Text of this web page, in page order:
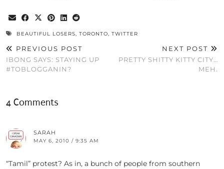
BEAUTIFUL LOSERS, TORONTO, TWITTER
PREVIOUS POST
IBONG SAYS: STAYING UP
#TOBLOGGANIN?
NEXT POST
PRETTY SHITTY KITTY CITY…
MEH.
4 Comments
SARAH
MAY 6, 2010 / 9:35 AM
“Tamil” protest? As in, a bunch of people from southern